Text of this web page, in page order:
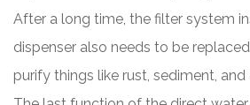
After a long time, the filter system
dispenser also needs to be
purify things like rust, sediment, and